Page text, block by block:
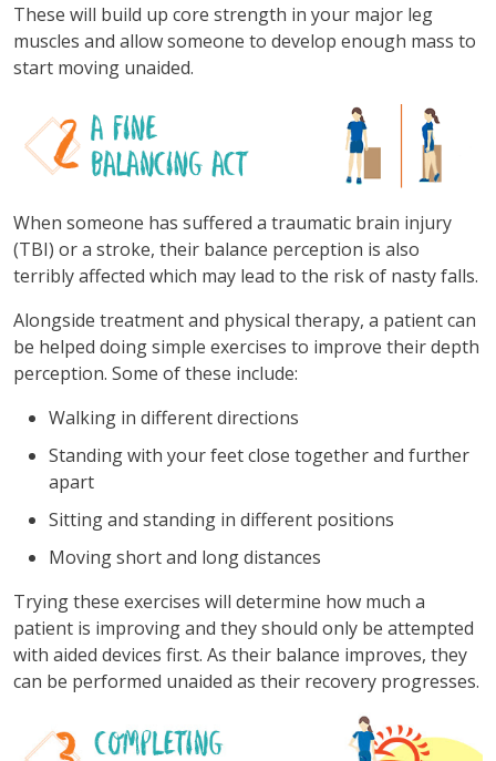
These will build up core strength in your major leg
muscles and allow someone to develop enough mass to
start moving unaided.
When someone has suffered a traumatic brain injury
(TBI) or a stroke, their balance perception is also
terribly affected which may lead to the risk of nasty falls.
Alongside treatment and physical therapy, a patient can
be helped doing simple exercises to improve their depth
perception. Some of these include:
Walking in different directions
Standing with your feet close together and further
apart
Sitting and standing in different positions
Moving short and long distances
Trying these exercises will determine how much a
patient is improving and they should only be attempted
with aided devices first. As their balance improves, they
can be performed unaided as their recovery progresses.